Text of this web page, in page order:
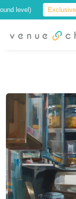
Exclusive Offer